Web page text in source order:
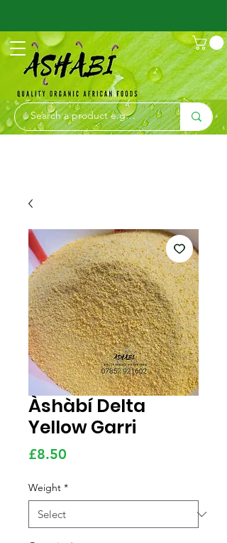
Àshàbí Delta
Yellow Garri
£8.50
Weight *